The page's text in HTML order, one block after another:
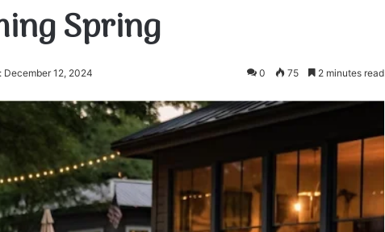
Spring
December 12, 2024 0 75 2 minutes read